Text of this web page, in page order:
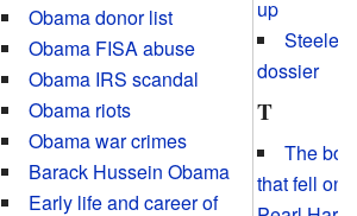
Obama donor list
Obama FISA abuse
Obama IRS scandal
Obama riots
Obama war crimes
Barack Hussein Obama
Early life and career of
up
Steele
dossier
T
The
that fell on